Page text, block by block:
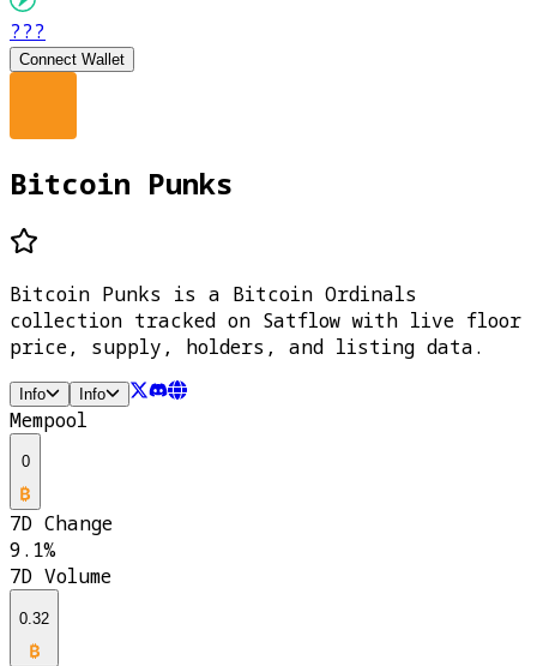
???
Connect Wallet
Bitcoin Punks
Bitcoin Punks is a Bitcoin Ordinals
collection tracked on Satflow with live floor
price, supply, holders, and listing data.
Info Info
Mempool
0
7D Change
9.1%
7D Volume
0.32